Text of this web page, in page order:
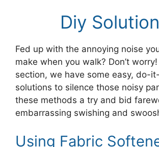
Diy
Fed up with the annoying noise
make when you walk? Don’t
section, we have some easy, do-
solutions to silence those noisy
these methods a try and bid
embarrassing swishing and
Using Fabric